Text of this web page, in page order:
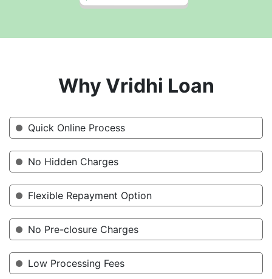
Why Vridhi Loan
Quick Online Process
No Hidden Charges
Flexible Repayment Option
No Pre-closure Charges
Low Processing Fees